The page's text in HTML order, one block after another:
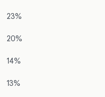
23%
20%
14%
13%